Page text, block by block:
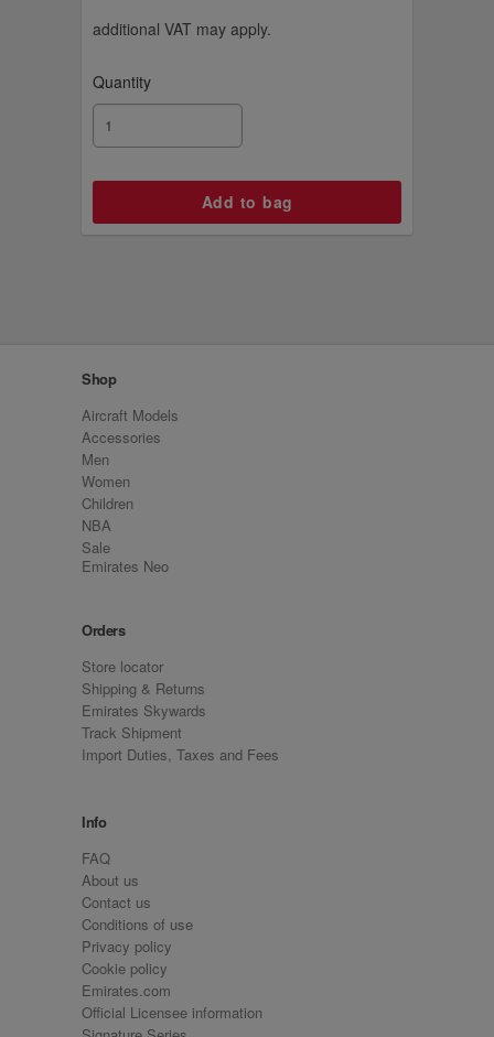
additional VAT may apply.
Quantity
Shop
Aircraft Models
Accessories
Men
Women
Children
NBA
Sale
Emirates Neo
Orders
Store locator
Shipping & Returns
Emirates Skywards
Track Shipment
Import Duties, Taxes and Fees
Info
FAQ
About us
Contact us
Conditions of use
Privacy policy
Cookie policy
Emirates.com
Official Licensee information